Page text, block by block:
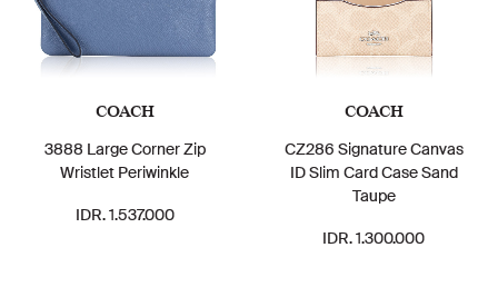
COACH
3888 Large Corner Zip
Wristlet Periwinkle
IDR. 1.537.000
COACH
CZ286 Signature Canvas
ID Slim Card Case Sand
Taupe
IDR. 1.300.000